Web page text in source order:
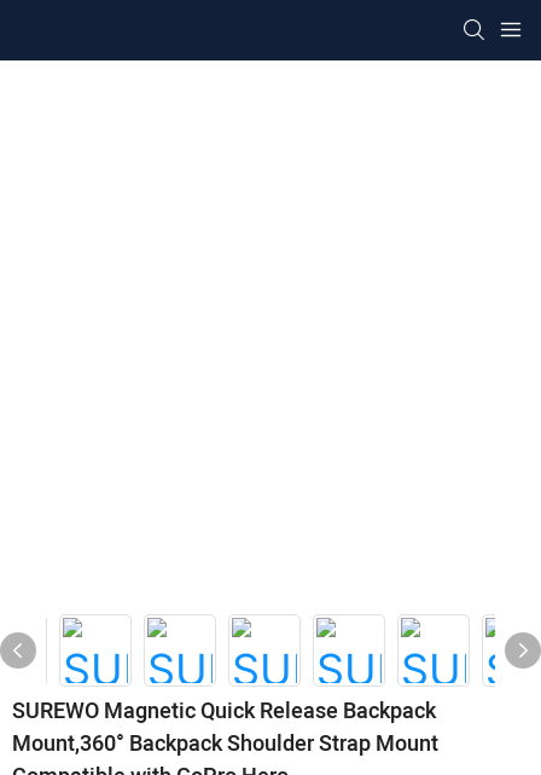
SUREWO Magnetic Quick Release Backpack
Mount,360° Backpack Shoulder Strap Mount